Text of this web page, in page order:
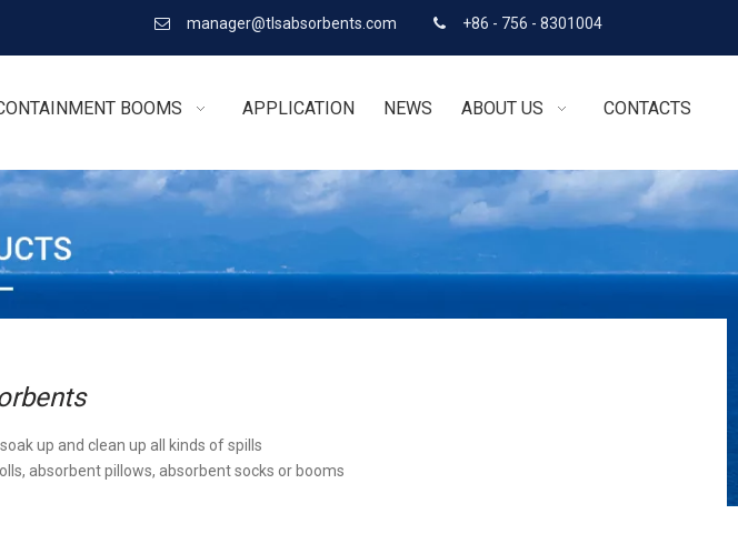
 manager@tlsabsorbents.com  +86 - 756 - 8301004
BOOMS APPLICATION NEWS ABOUT US CONTACTS
up and clean up all kinds of spills
absorbent pillows, absorbent socks or booms